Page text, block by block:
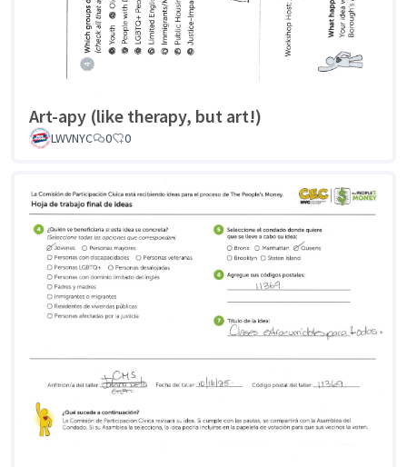
Art-apy (like therapy, but art!)
LWVNYC 0 0